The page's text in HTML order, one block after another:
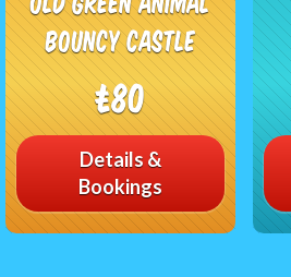
Bouncy Castle
£80
Details &
Bookings